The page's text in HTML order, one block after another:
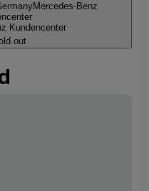
Mercedes-Benz
Kundencenter
out